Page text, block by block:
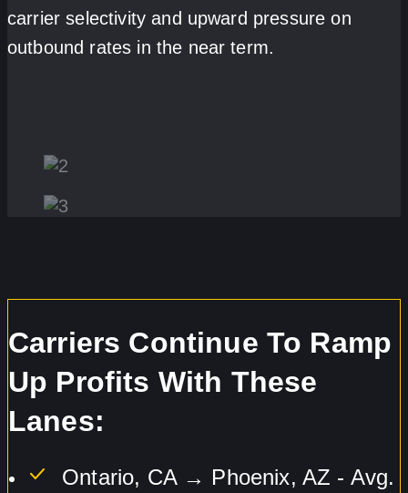
carrier selectivity and upward pressure on
outbound rates in the near term.
Carriers Continue To Ramp
Up Profits With These
Lanes:
Ontario, CA → Phoenix, AZ - Avg.